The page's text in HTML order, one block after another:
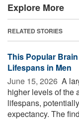
Explore More
RELATED STORIES
This Popular
Lifespans in Men
June 15, 2026  A
higher levels of the
lifespans,
expectancy. The